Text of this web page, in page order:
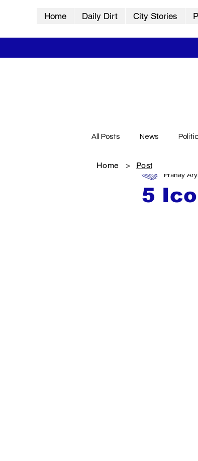
Home Daily Dirt City Stories
All Posts News
City Stories History
5
Pranay
Home > Post